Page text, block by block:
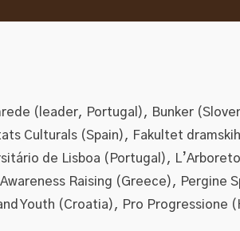
(leader, Portugal), Bunker
Culturals (Spain), Fakultet
de Lisboa (Portugal),
Awareness Raising (Greece),
Youth (Croatia), Pro Progressione